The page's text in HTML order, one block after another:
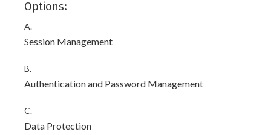
Options:
A.
Session Management
B.
Authentication and Password Management
C.
Data Protection